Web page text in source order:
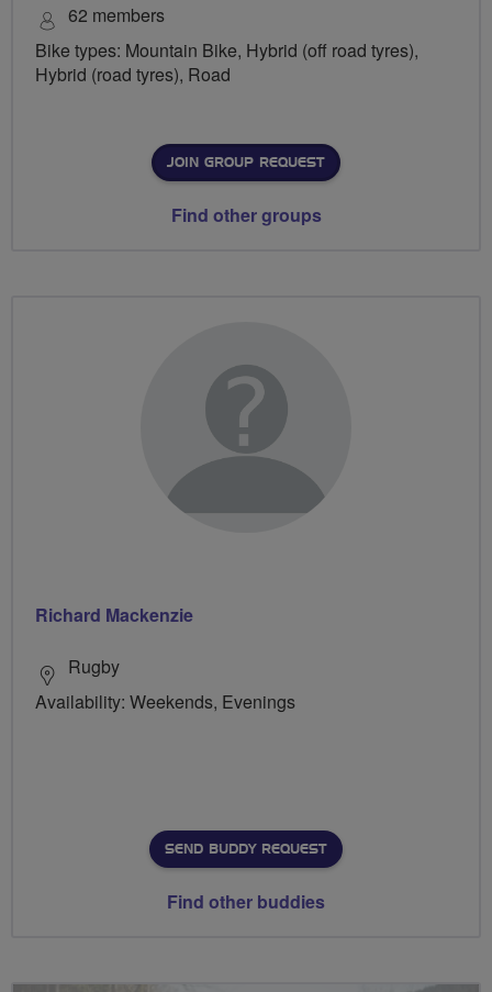
62 members
Bike types: Mountain Bike, Hybrid (off road tyres),
Hybrid (road tyres), Road
JOIN GROUP REQUEST
Find other groups
Richard Mackenzie
Rugby
Availability: Weekends, Evenings
SEND BUDDY REQUEST
Find other buddies